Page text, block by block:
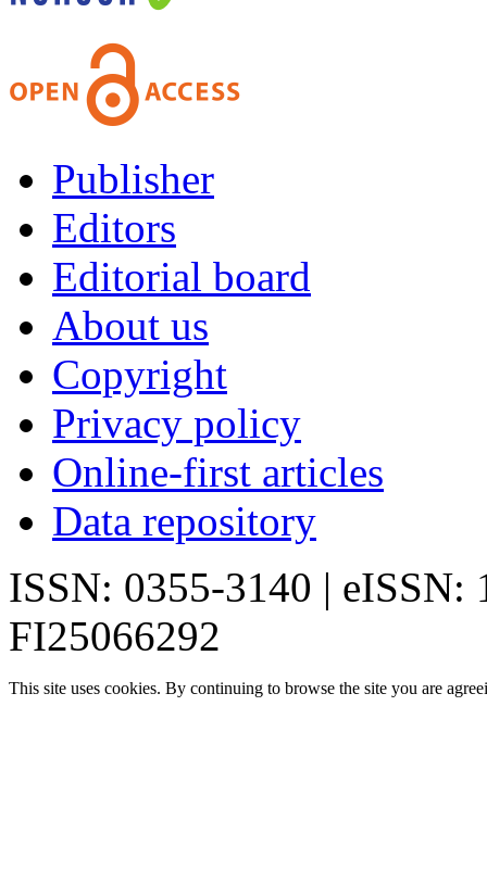
Publisher
Editors
Editorial board
About us
Copyright
Privacy policy
Online-first articles
Data repository
ISSN: 0355-3140 | eISSN:
FI25066292
This site uses cookies. By continuing to browse the site you are